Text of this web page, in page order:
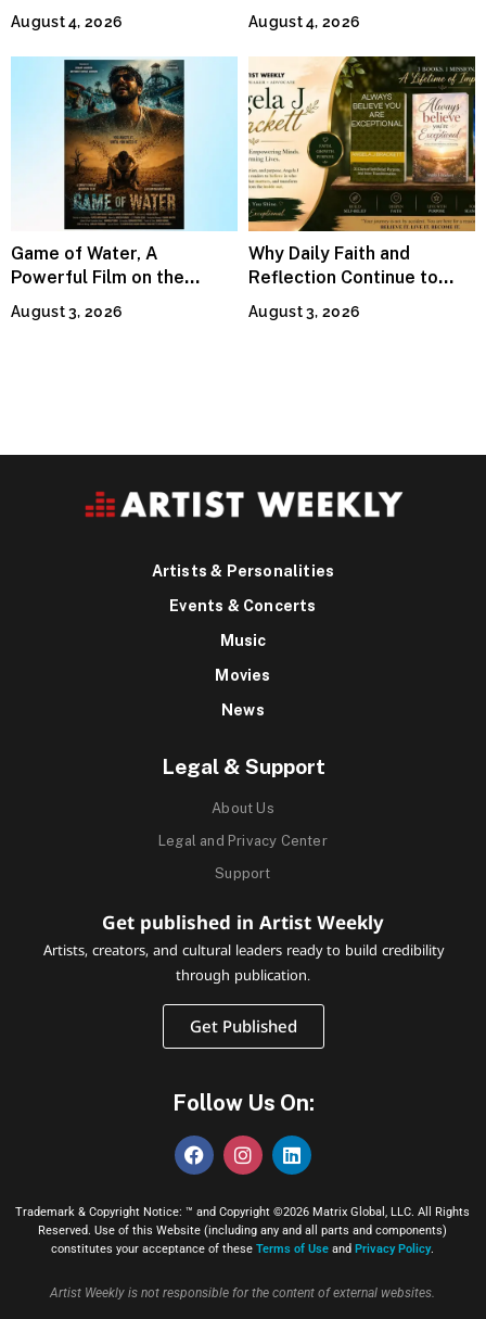
MetLife Stadium
August 4, 2026
For Me” Finds Grace in the
Smallest Moments
August 4, 2026
Game of Water, A
Powerful Film on the
Global Water Crisis, Makes
Waves Internationally
August 3, 2026
Why Daily Faith and
Reflection Continue to
Matter
August 3, 2026
Artists & Personalities
Events & Concerts
Music
Movies
News
Legal & Support
About Us
Legal and Privacy Center
Support
Get published in Artist Weekly
Artists, creators, and cultural leaders ready to build credibility
through publication.
Get Published
Follow Us On:
Trademark & Copyright Notice: ™ and Copyright ©2026 Matrix Global, LLC. All Rights
Reserved. Use of this Website (including any and all parts and components)
constitutes your acceptance of these Terms of Useand Privacy Policy.
Artist Weekly is not responsible for the content of external websites.